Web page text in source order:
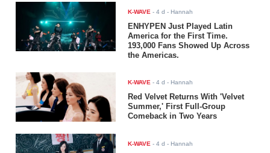
K-WAVE -4 d - Hannah
ENHYPEN Just Played Latin
America for the First Time.
193,000 Fans Showed Up Across
the Americas.
K-WAVE -4 d - Hannah
Red Velvet Returns With 'Velvet
Summer,' First Full-Group
Comeback in Two Years
K-WAVE -4 d - Hannah